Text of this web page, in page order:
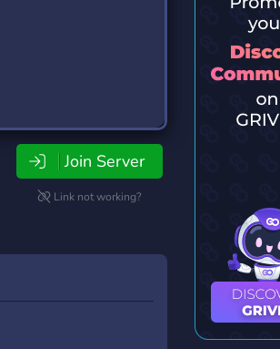
Join Server
Link not working?